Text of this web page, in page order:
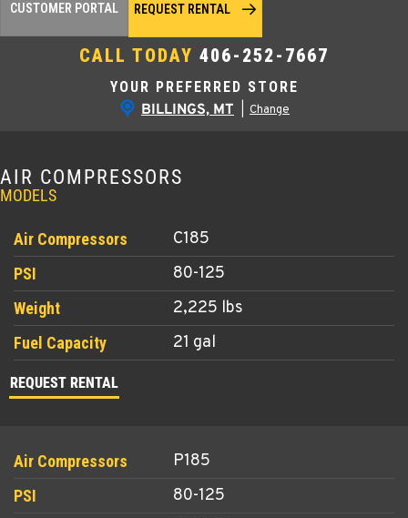
YOUR PREFERRED STORE
BILLINGS, MT Change
CALL TODAY 406-252-7667
CUSTOMER PORTAL REQUEST RENTAL
AIR COMPRESSORS
MODELS
C185
80-125
2,225 lbs
21 gal
REQUEST RENTAL
P185
80-125